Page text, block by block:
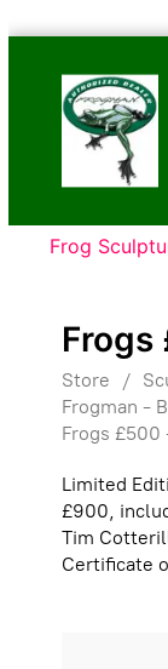
content
Frogs
Tim
Cotterill
Sculptures
Frog
Store /
Frogman -
Frogs £500
Limited
£900,
Tim
Certificate